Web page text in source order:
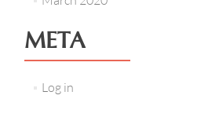
META
Log in